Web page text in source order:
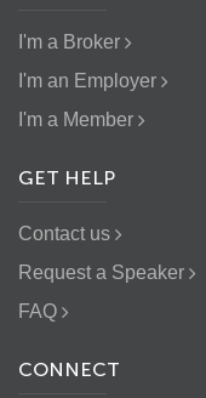
I'm a Broker
I'm an Employer
I'm a Member
GET HELP
Contact us
Request a Speaker
FAQ
CONNECT